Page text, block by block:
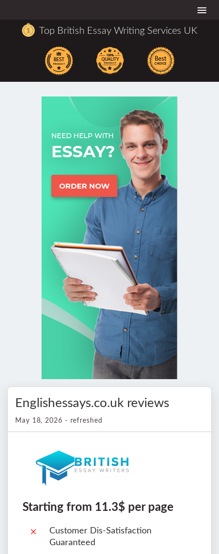
Top British Essay Writing Services UK
Englishessays.co.uk reviews
May 18, 2026 - refreshed
Starting from 11.3$ per page
Customer Dis-Satisfaction
Guaranteed